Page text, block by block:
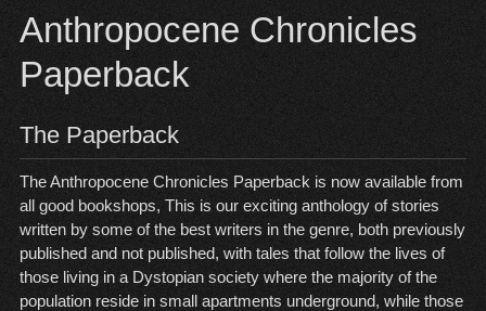
Anthropocene Chronicles
Paperback
The Paperback
The Anthropocene Chronicles Paperback is now available from
all good bookshops, This is our exciting anthology of stories
written by some of the best writers in the genre, both previously
published and not published, with tales that follow the lives of
those living in a Dystopian society where the majority of the
population reside in small apartments underground, while those